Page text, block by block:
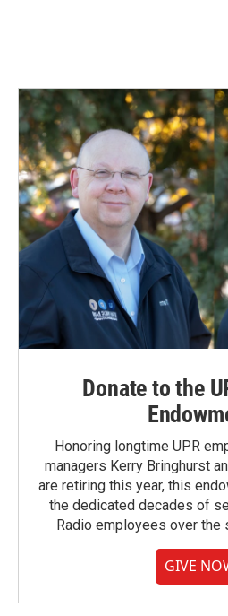
Donate to the
Honoring longtime UPR
managers Kerry Bringhurst
are retiring this year, this
the dedicated decades of
Radio employees over the
GIVE